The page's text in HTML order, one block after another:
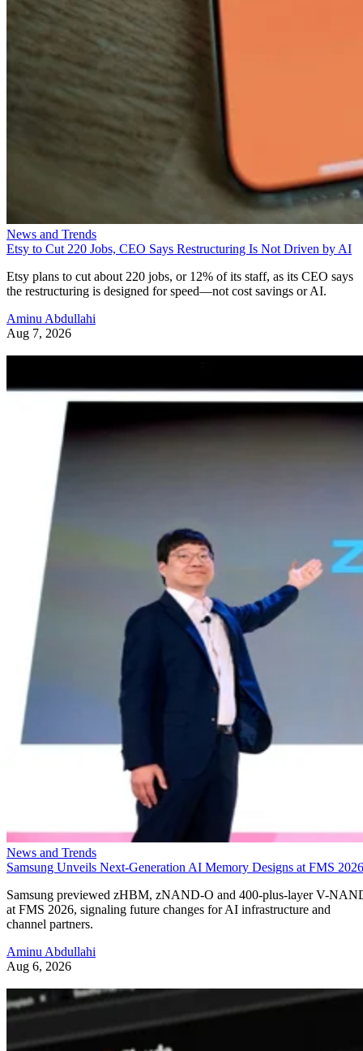
News and Trends
Etsy to Cut 220 Jobs, CEO Says Restructuring Is Not Driven by AI
Etsy plans to cut about 220 jobs, or 12% of its staff, as its CEO says
the restructuring is designed for speed—not cost savings or AI.
Aminu Abdullahi
Aug 7, 2026
News and Trends
Samsung Unveils Next-Generation AI Memory Designs at FMS 2026
Samsung previewed zHBM, zNAND-O and 400-plus-layer V-
at FMS 2026, signaling future changes for AI infrastructure and
channel partners.
Aminu Abdullahi
Aug 6, 2026